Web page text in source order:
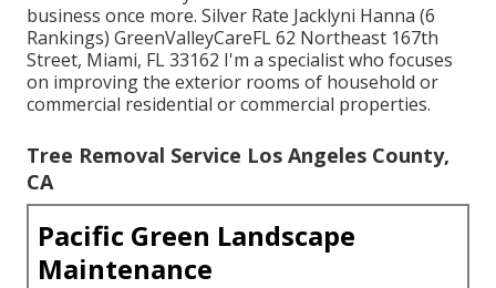
business once more. Silver Rate Jacklyni Hanna (6
Rankings) GreenValleyCareFL 62 Northeast 167th
Street, Miami, FL 33162 I'm a specialist who focuses
on improving the exterior rooms of household or
commercial residential or commercial properties.
Tree Removal Service Los Angeles County,
CA
Pacific Green Landscape
Maintenance